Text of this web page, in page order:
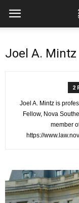
Joel A. Mintz
2
Joel A. Mintz is
Fellow, Nova
member
https://